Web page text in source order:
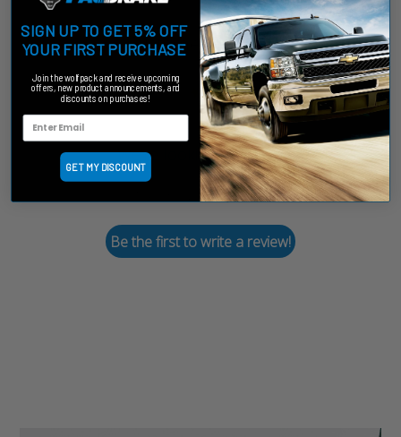
Customer Reviews
We’re looking for stars!
Let us know what you think
Be the first to write a review!
SIGN UP TO GET 5% OFF
YOUR FIRST PURCHASE
Join the wolfpack and receive upcoming
offers, new product announcements, and
discounts on purchases!
GET MY DISCOUNT